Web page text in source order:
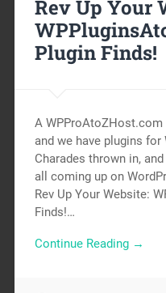
Rev Up Your
Plugin Finds!
A WPProAtoZHost.com
and we have plugins
Charades thrown in,
all coming up on
Rev Up Your Website:
Finds!…
Continue Reading →